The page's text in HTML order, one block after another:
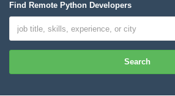
Find Remote Python Developers
Search